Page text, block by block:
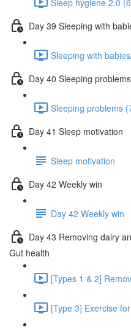
Day 39 Sleeping with
Sleeping with
Day 40 Sleeping problems
Sleeping problems
Day 41 Sleep motivation
Sleep motivation
Day 42 Weekly win
Day 42 Weekly win
Day 43 Removing dairy
Gut health
[Types 1 & 2]
[Type 3] Exercise